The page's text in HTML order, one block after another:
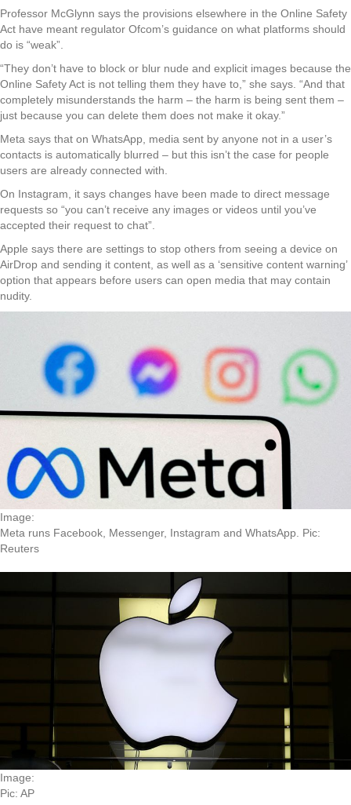
Professor McGlynn says the provisions elsewhere in the Online Safety
Act have meant regulator Ofcom’s guidance on what platforms should
do is “weak”.
“They don’t have to block or blur nude and explicit images because the
Online Safety Act is not telling them they have to,” she says. “And that
completely misunderstands the harm – the harm is being sent them –
just because you can delete them does not make it okay.”
Meta says that on WhatsApp, media sent by anyone not in a user’s
contacts is automatically blurred – but this isn’t the case for people
users are already connected with.
On Instagram, it says changes have been made to direct message
requests so “you can’t receive any images or videos until you’ve
accepted their request to chat”.
Apple says there are settings to stop others from seeing a device on
AirDrop and sending it content, as well as a ‘sensitive content warning’
option that appears before users can open media that may contain
nudity.
Image:
Meta runs Facebook, Messenger, Instagram and WhatsApp. Pic:
Reuters
Image:
Pic: AP